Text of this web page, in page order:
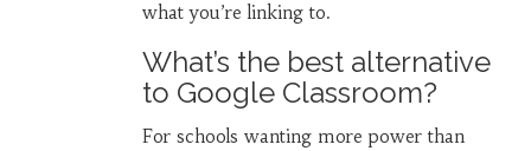
what you’re linking to.
What’s the best alternative
to Google Classroom?
For schools wanting more power than